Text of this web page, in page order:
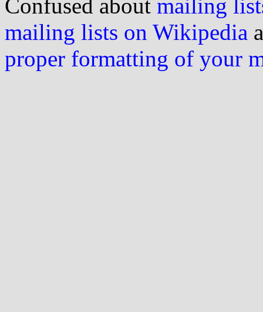
Confused about mailing
mailing lists on Wikipedia
proper formatting of your